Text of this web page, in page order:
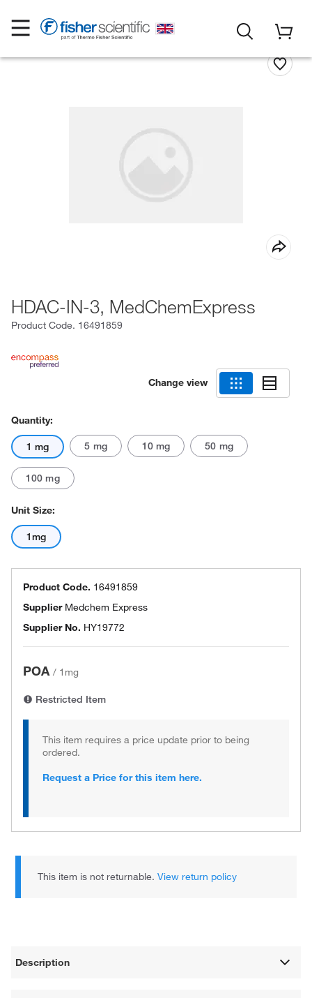
HDAC-IN-3, MedChemExpress
Product Code. 16491859
Change view
Quantity:
1 mg 5 mg 10 mg 50 mg
100 mg
Unit Size:
1mg
Product Code. 16491859
Supplier Medchem Express
Supplier No. HY19772
POA / 1mg
Restricted Item
This item requires a price update prior to being
ordered.
Request a Price for this item here.
This item is not returnable.View return policy
Description